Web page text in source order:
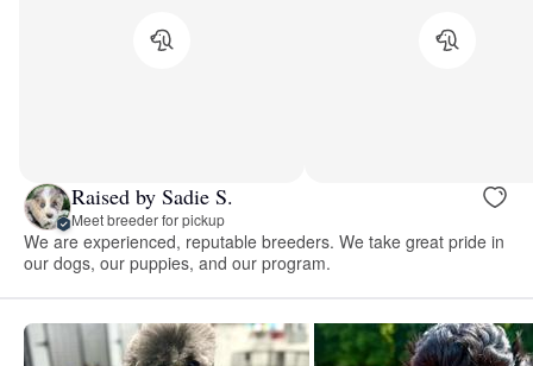
Raised by Sadie S.
Meet breeder for pickup
We are experienced, reputable breeders. We take great pride in
our dogs, our puppies, and our program.